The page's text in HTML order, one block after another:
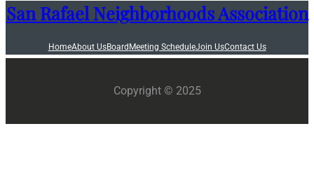
San Rafael Neighborhoods Association
HomeAbout UsBoardMeeting ScheduleJoin UsContact Us
Copyright © 2025